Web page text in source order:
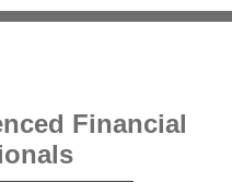
Financial